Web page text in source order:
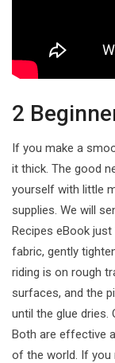
2
If you make a
it thick. The good
yourself with little
supplies. We will
Recipes eBook
fabric, gently
riding is on rough
surfaces, and the
until the glue dries.
Both are effective
of the world. If you